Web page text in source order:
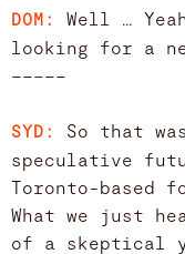
DOM:
Well …
looking for a
–––––
SYD: So that
speculative
Toronto-based
What we just
of a skeptical